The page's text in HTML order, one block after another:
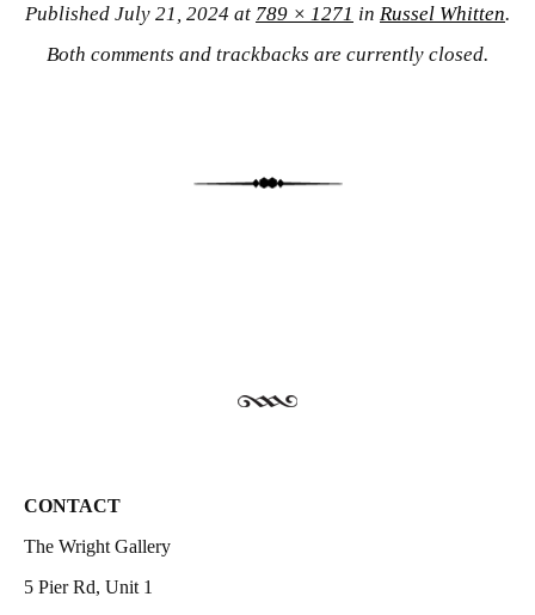
Published July 21, 2024 at 789 × 1271 in Russel Whitten.
Both comments and trackbacks are currently closed.
CONTACT
The Wright Gallery
5 Pier Rd, Unit 1